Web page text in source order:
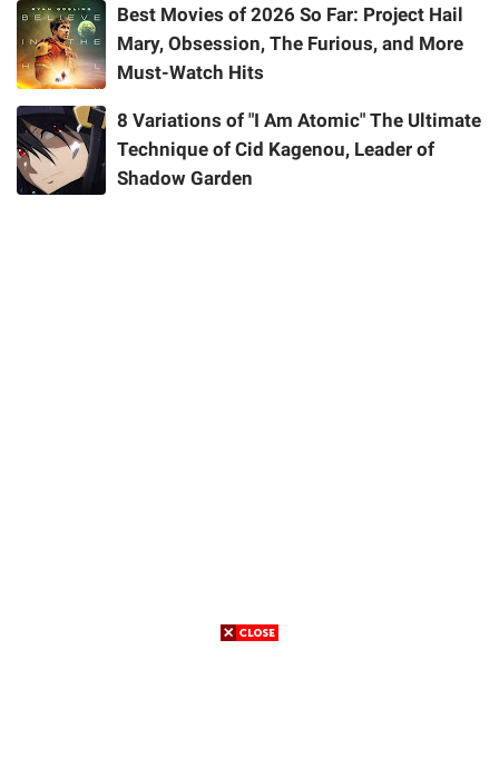
Best Movies of 2026 So Far: Project Hail
Mary, Obsession, The Furious, and More
Must-Watch Hits
8 Variations of "I Am Atomic" The Ultimate
Technique of Cid Kagenou, Leader of
Shadow Garden